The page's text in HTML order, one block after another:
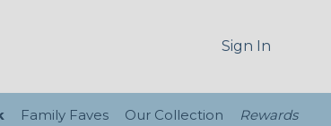
Sign In
Family Faves Our Collection Rewards